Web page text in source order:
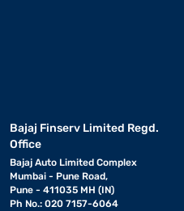
Bajaj Finserv Limited Regd.
Office
Bajaj Auto Limited Complex
Mumbai - Pune Road,
Pune - 411035 MH (IN)
Ph No.: 020 7157-6064